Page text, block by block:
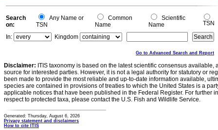
0
Search
on:
Any Name or
TSN
Common
Name
Scientific
Name
TSN
In:
Kingdom
Go to Advanced Search and Report
Disclaimer: ITIS taxonomy is based on the latest scientific consensus
source for interested parties. However, it is not a legal authority for statutory or
been made to provide the most reliable and up-to-date information available,
species are contained in provisions of treaties to which the United States is a
applicable notices that have been published in the Federal Register. For further
respect to protected taxa, please contact the U.S. Fish and Wildlife Service.
Generated: Thursday, August 6, 2026
Privacy statement and disclaimers
How to cite ITIS